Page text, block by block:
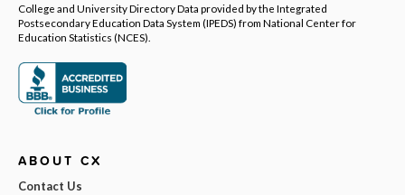
College and University Directory Data provided by the Integrated
Postsecondary Education Data System (IPEDS) from National Center for
Education Statistics (NCES).
ABOUT CX
Contact Us